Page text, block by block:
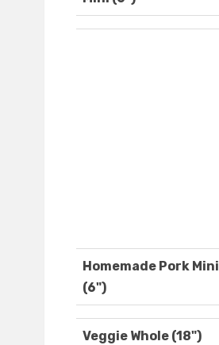
Homemade Pork Mini
(6")
Veggie Whole (18")